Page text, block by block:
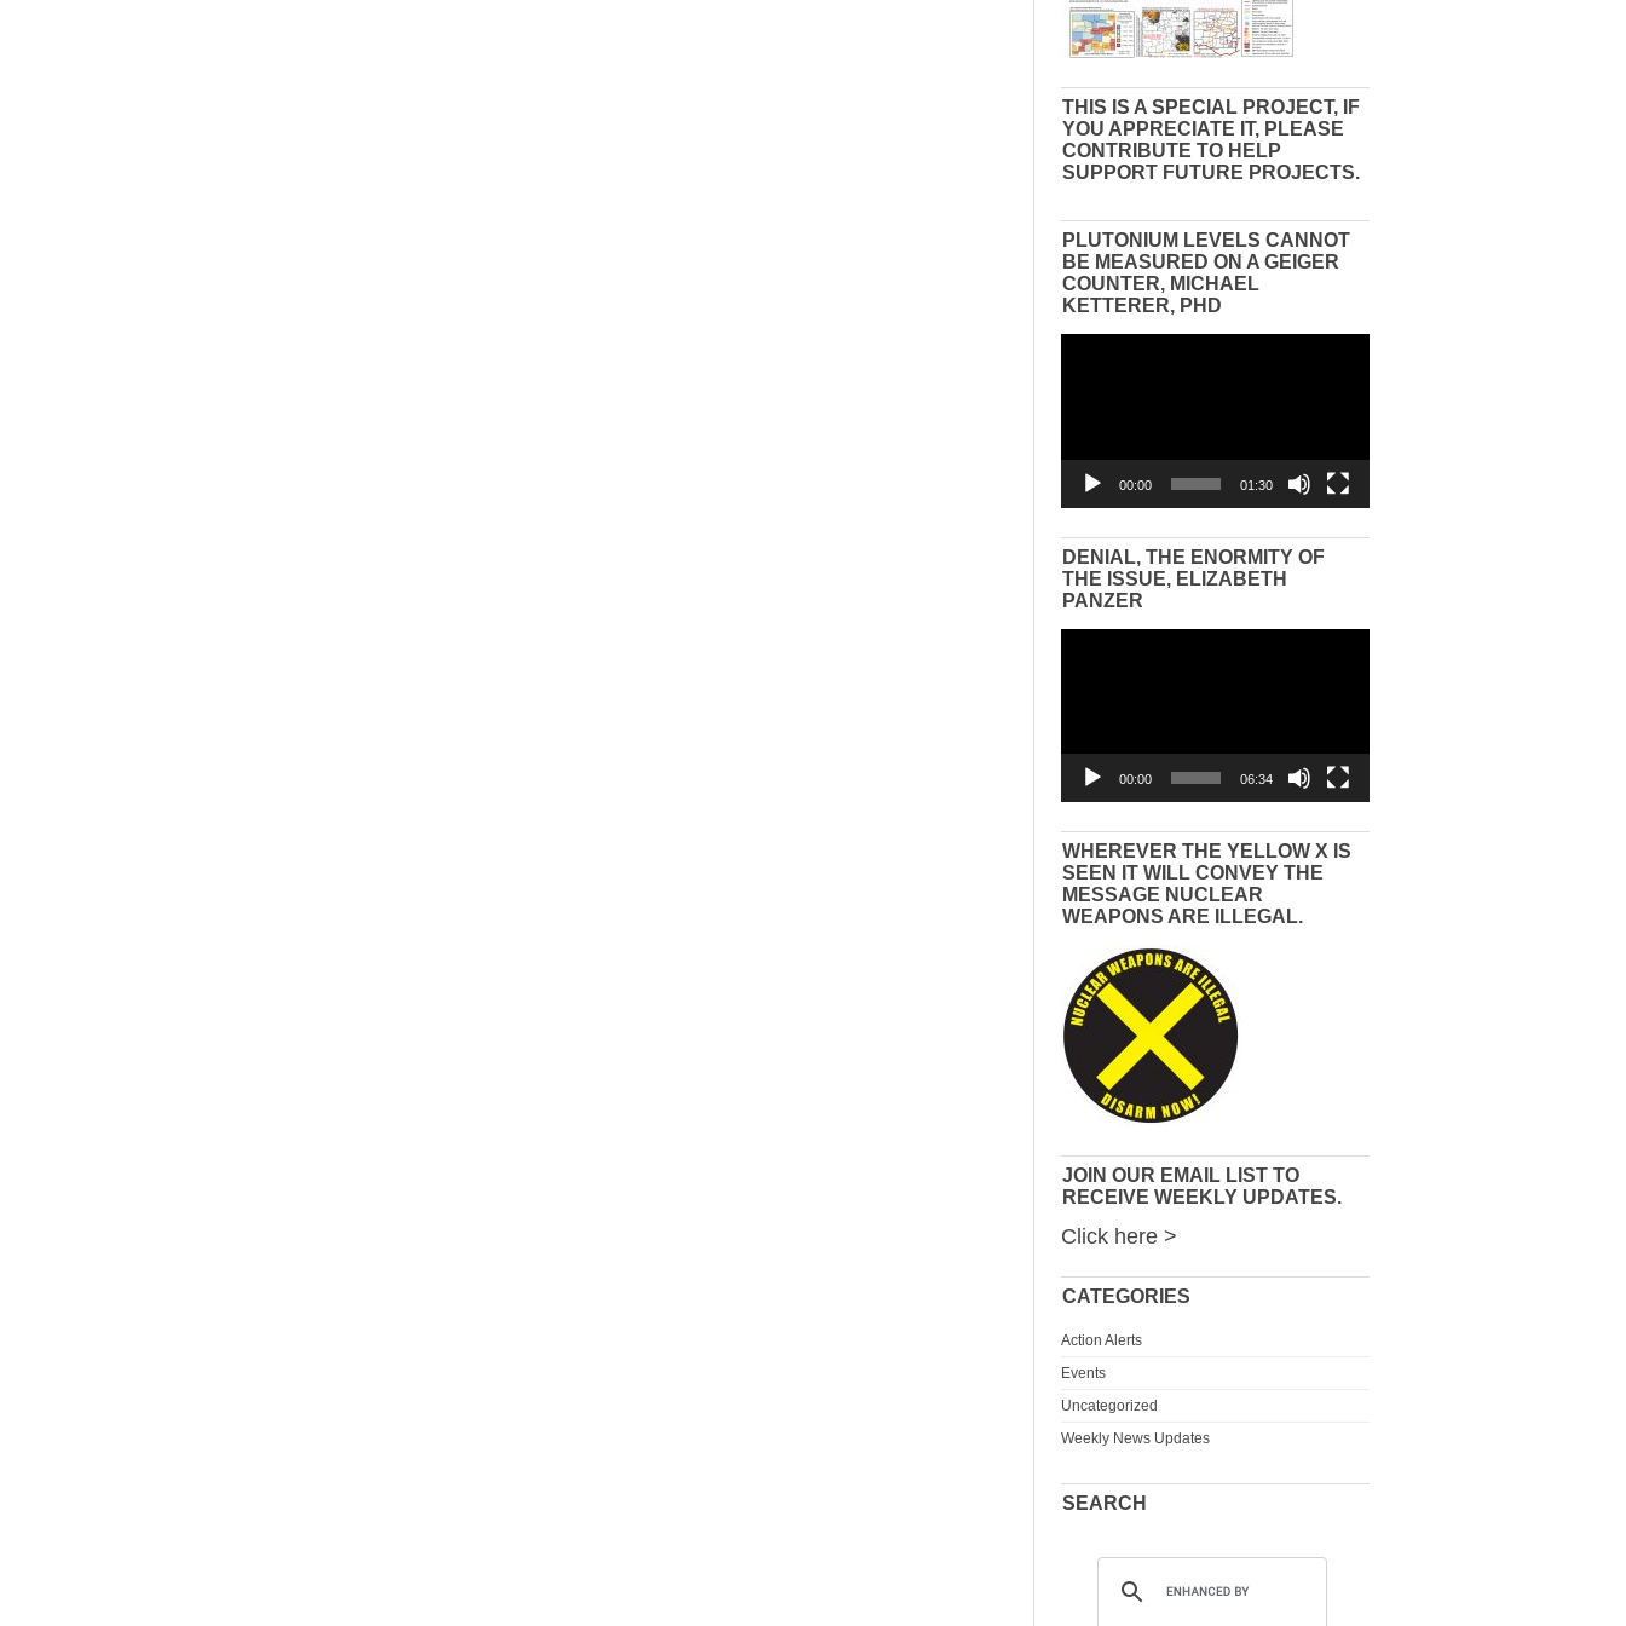
THIS IS A SPECIAL PROJECT, IF
YOU APPRECIATE IT, PLEASE
CONTRIBUTE TO HELP
SUPPORT FUTURE PROJECTS.
PLUTONIUM LEVELS CANNOT
BE MEASURED ON A GEIGER
COUNTER, MICHAEL
KETTERER, PHD
00:00 01:30
DENIAL, THE ENORMITY OF
THE ISSUE, ELIZABETH
PANZER
00:00 06:34
WHEREVER THE YELLOW X IS
SEEN IT WILL CONVEY THE
MESSAGE NUCLEAR
WEAPONS ARE ILLEGAL.
JOIN OUR EMAIL LIST TO
RECEIVE WEEKLY UPDATES.
Click here >
CATEGORIES
Action Alerts
Events
Uncategorized
Weekly News Updates
SEARCH